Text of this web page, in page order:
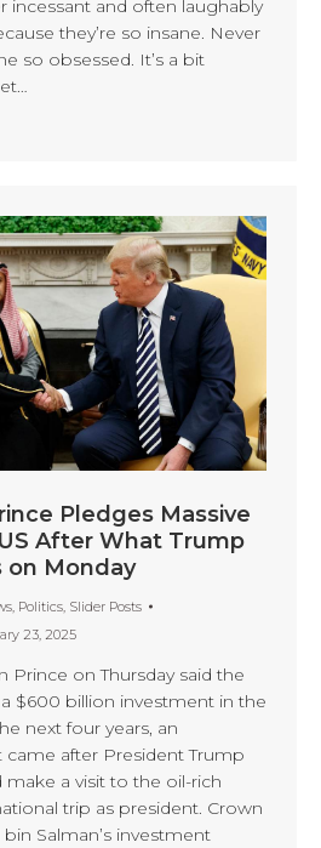
incessant and often laughably
they’re so insane. Never
so obsessed. It’s a bit
Pledges Massive
After What Trump
on Monday
Politics Slider Posts
23, 2025
Prince on Thursday said the
$600 billion investment in the
next four years, an
after President Trump
a visit to the oil-rich
trip as president. Crown
Salman’s investment